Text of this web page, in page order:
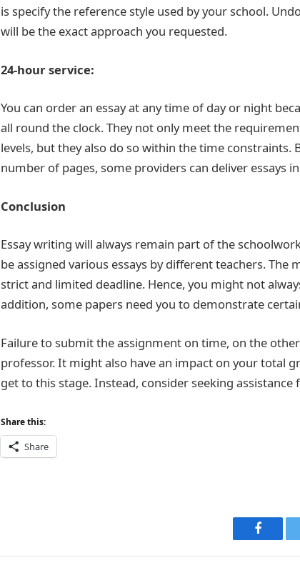
is specify the reference style used by your school.
will be the exact approach you requested.
24-hour service:
You can order an essay at any time of day or night
all round the clock. They not only meet the
levels, but they also do so within the time constraints.
number of pages, some providers can deliver essays
Conclusion
Essay writing will always remain part of the
be assigned various essays by different teachers. The
strict and limited deadline. Hence, you might not
addition, some papers need you to demonstrate
Failure to submit the assignment on time, on the
professor. It might also have an impact on your total
get to this stage. Instead, consider seeking
Share this:
Share